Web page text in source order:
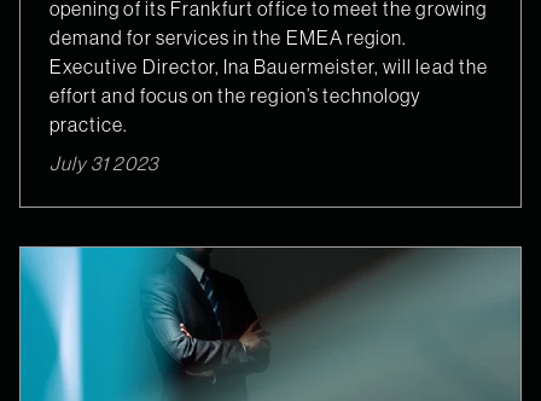
opening of its Frankfurt office to meet the growing
demand for services in the EMEA region.
Executive Director, Ina Bauermeister, will lead the
effort and focus on the region’s technology
practice.
July 31 2023